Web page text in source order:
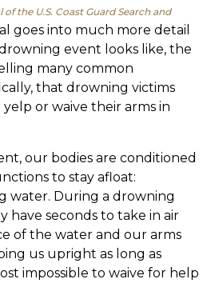
of the U.S. Coast Guard Search and
goes into much more detail
event looks like, the
many common
that drowning victims
or waive their arms in
our bodies are conditioned
to stay afloat:
water. During a drowning
have seconds to take in air
of the water and our arms
us upright as long as
impossible to waive for help